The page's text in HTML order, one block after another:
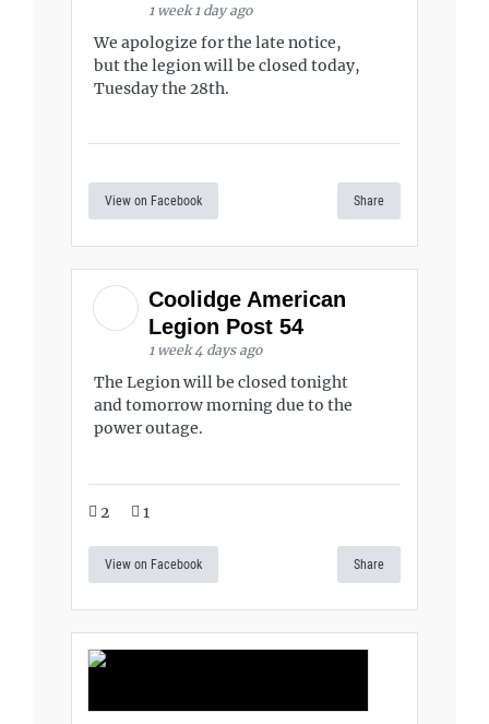
1 week 1 day ago
We apologize for the late notice,
but the legion will be closed today,
Tuesday the 28th.
View on Facebook Share
Coolidge American
Legion Post 54
1 week 4 days ago
The Legion will be closed tonight
and tomorrow morning due to the
power outage.
2 1
View on Facebook Share